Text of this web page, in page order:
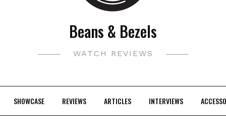
Beans & Bezels
WATCH REVIEWS
SHOWCASE REVIEWS ARTICLES INTERVIEWS